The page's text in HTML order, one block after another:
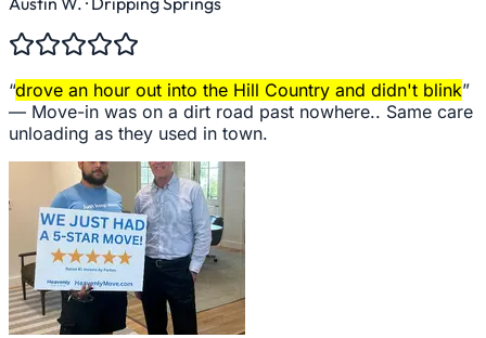
“drove an hour out into the Hill Country and didn't blink”
— Move-in was on a dirt road past nowhere.. Same care
unloading as they used in town.